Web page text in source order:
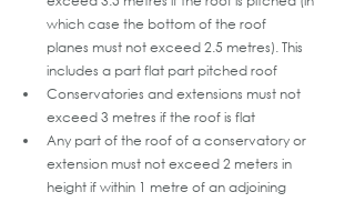
which case the bottom of the roof
planes must not exceed 2.5 metres). This
includes a part flat part pitched roof
Conservatories and extensions must not
exceed 3 metres if the roof is flat
Any part of the roof of a conservatory or
extension must not exceed 2 meters in
height if within 1 metre of an adjoining